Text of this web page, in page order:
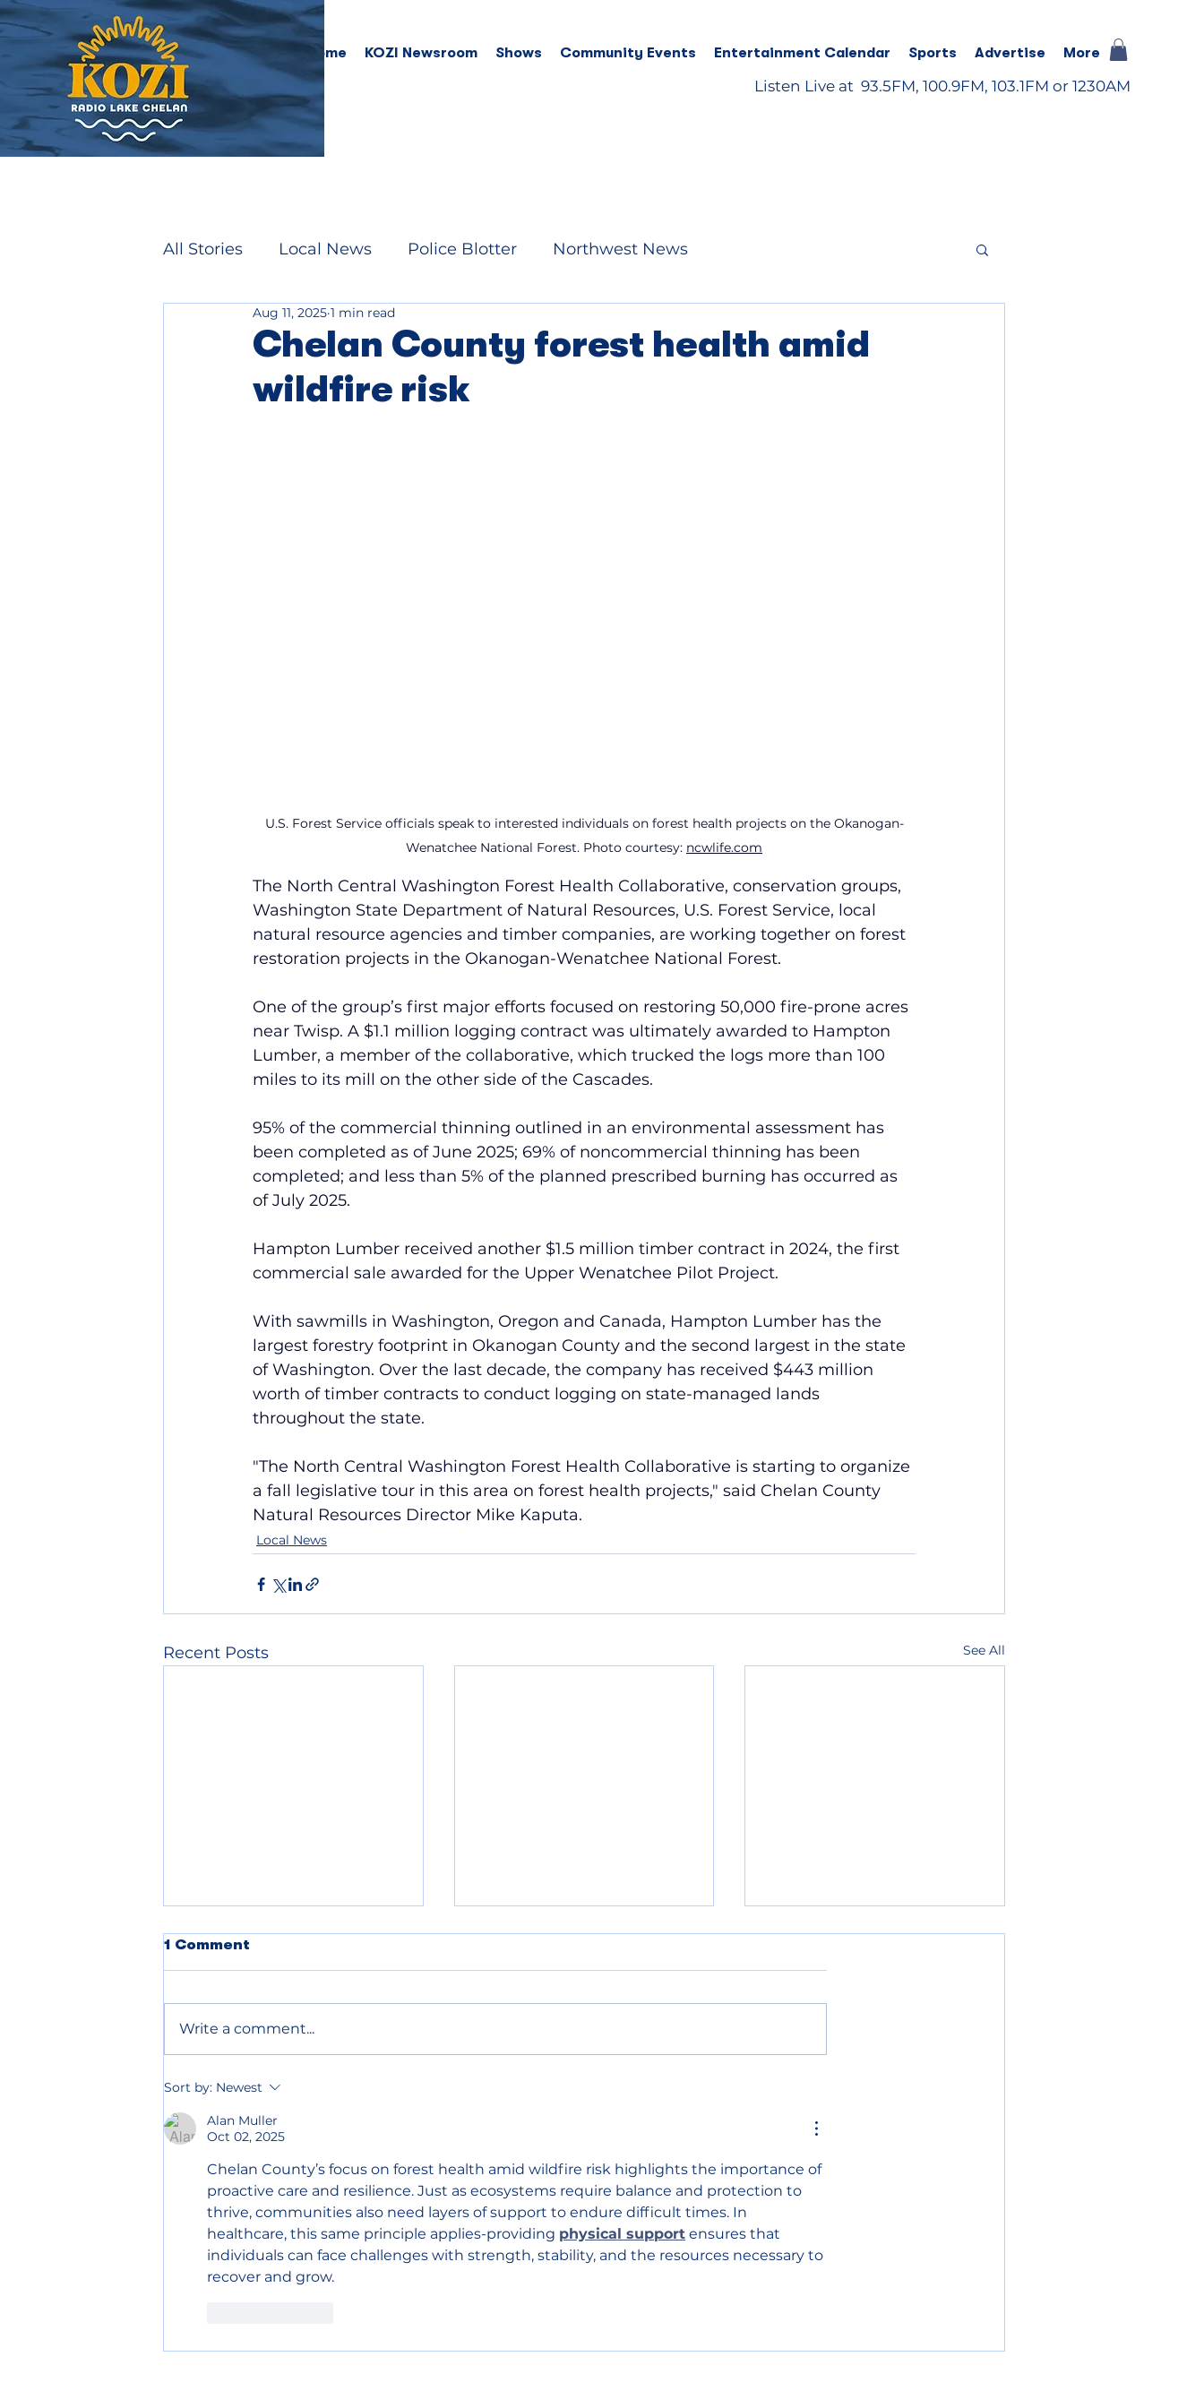
Home KOZI Newsroom Shows Community Events Entertainment Calendar Sports Advertise More
Listen Live at 93.5FM, 100.9FM, 103.1FM or 1230AM
All Stories Local News Police Blotter Northwest News
Chelan County forest health amid
wildfire risk
Aug 11, 2025 1 min read
U.S. Forest Service officials speak to interested individuals on forest health projects on the Okanogan-
Wenatchee National Forest. Photo courtesy: ncwlife.com
The North Central Washington Forest Health Collaborative, conservation groups,
Washington State Department of Natural Resources, U.S. Forest Service, local
natural resource agencies and timber companies, are working together on forest
restoration projects in the Okanogan-Wenatchee National Forest.
One of the group’s first major efforts focused on restoring 50,000 fire-prone acres
near Twisp. A $1.1 million logging contract was ultimately awarded to Hampton
Lumber, a member of the collaborative, which trucked the logs more than 100
miles to its mill on the other side of the Cascades.
95% of the commercial thinning outlined in an environmental assessment has
been completed as of June 2025; 69% of noncommercial thinning has been
completed; and less than 5% of the planned prescribed burning has occurred as
of July 2025.
Hampton Lumber received another $1.5 million timber contract in 2024, the first
commercial sale awarded for the Upper Wenatchee Pilot Project.
With sawmills in Washington, Oregon and Canada, Hampton Lumber has the
largest forestry footprint in Okanogan County and the second largest in the state
of Washington. Over the last decade, the company has received $443 million
worth of timber contracts to conduct logging on state-managed lands
throughout the state.
"The North Central Washington Forest Health Collaborative is starting to organize
a fall legislative tour in this area on forest health projects," said Chelan County
Natural Resources Director Mike Kaputa.
Local News
Recent Posts See All
Chelan County declares
wildfire emergency to
speed up relief
fighting
1 Comment
Write a comment...
Sort by: Newest
Alan Muller
Oct 02, 2025
Chelan County’s focus on forest health amid wildfire risk highlights the importance of
proactive care and resilience. Just as ecosystems require balance and protection to
thrive, communities also need layers of support to endure difficult times. In
healthcare, this same principle applies-providing physical support ensures that
individuals can face challenges with strength, stability, and the resources necessary to
recover and grow.